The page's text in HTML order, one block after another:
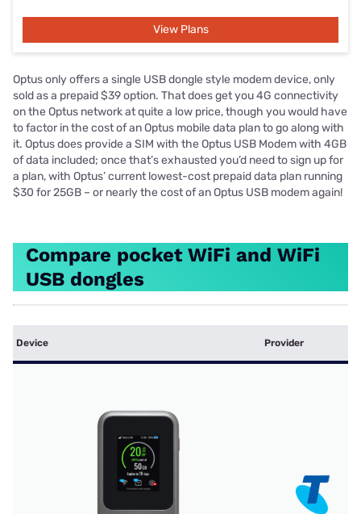
View Plans
Optus only offers a single USB dongle style modem device, only
sold as a prepaid $39 option. That does get you 4G connectivity
on the Optus network at quite a low price, though you would have
to factor in the cost of an Optus mobile data plan to go along with
it. Optus does provide a SIM with the Optus USB Modem with 4GB
of data included; once that’s exhausted you’d need to sign up for
a plan, with Optus’ current lowest-cost prepaid data plan running
$30 for 25GB – or nearly the cost of an Optus USB modem again!
Compare pocket WiFi and WiFi
USB dongles
Device Provider